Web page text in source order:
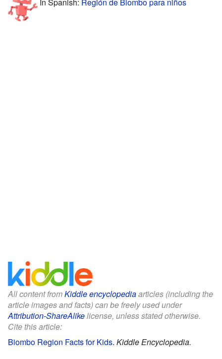
All content fromKiddle encyclopediaarticles (including the
article images and facts) can be freely used under
Attribution-ShareAlikelicense, unless stated otherwise.
Cite this article:
Biombo Region Facts for Kids. Kiddle Encyclopedia.